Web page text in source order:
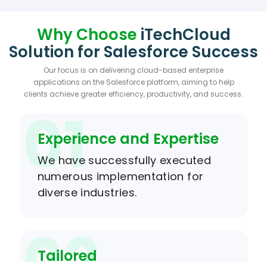
Why Choose iTechCloud
Solution for Salesforce Success
Our focus is on delivering cloud-based enterprise
applications on the Salesforce platform, aiming to help
clients achieve greater efficiency, productivity, and success.
01
Experience and Expertise
We have successfully executed
numerous implementation for
diverse industries.
Tailored